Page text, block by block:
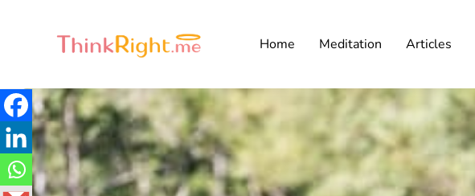
Home Meditation Articles